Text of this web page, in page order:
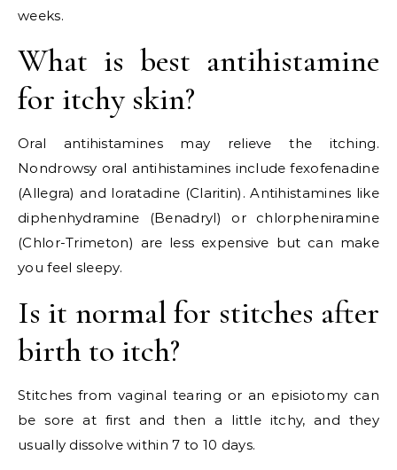
weeks.
What is best antihistamine
for itchy skin?
Oral antihistamines may relieve the itching.
Nondrowsy oral antihistamines include fexofenadine
(Allegra) and loratadine (Claritin). Antihistamines like
diphenhydramine (Benadryl) or chlorpheniramine
(Chlor-Trimeton) are less expensive but can make
you feel sleepy.
Is it normal for stitches after
birth to itch?
Stitches from vaginal tearing or an episiotomy can
be sore at first and then a little itchy, and they
usually dissolve within 7 to 10 days.